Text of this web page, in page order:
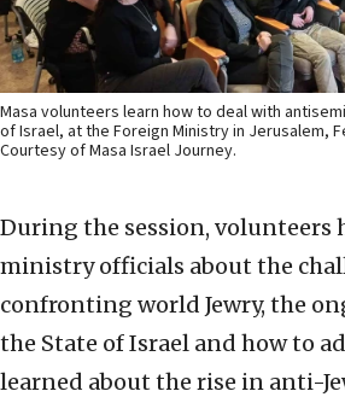
Masa volunteers learn how to deal with
of Israel, at the Foreign Ministry in Jerusalem,
Courtesy of Masa Israel Journey.
During the session, volunteers
ministry officials about the
confronting world Jewry, the
the State of Israel and how to
learned about the rise in anti-